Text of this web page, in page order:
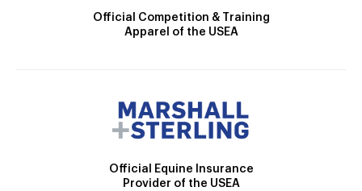
Official Competition & Training
Apparel of the USEA
Official Equine Insurance
Provider of the USEA